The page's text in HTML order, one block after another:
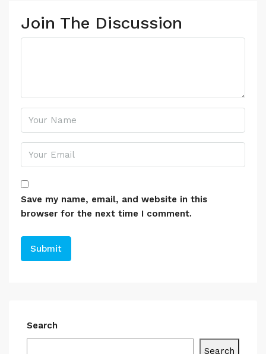
Join The Discussion
Save my name, email, and website in this
browser for the next time I comment.
Search
Search